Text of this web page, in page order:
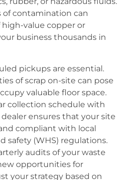
of contamination can
value copper or
business thousands in
pickups are essential.
of scrap on-site can pose
valuable floor space.
collection schedule with
ensures that your site
compliant with local
safety (WHS) regulations.
audits of your waste
opportunities for
your strategy based on